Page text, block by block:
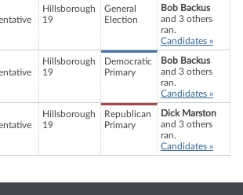
Hillsborough
19
General
Election
Bob Backus
and 3 others
ran.
Candidates »
Hillsborough
19
Democratic
Primary
Bob Backus
and 3 others
ran.
Candidates »
Hillsborough
19
Republican
Primary
Dick Marston
and 3 others
ran.
Candidates »